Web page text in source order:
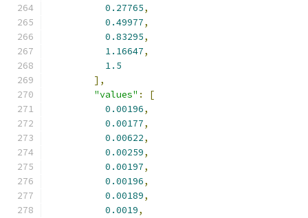
0.27765,
0.49977,
0.83295,
1.16647,
1.5
],
"values" :
[
0.00196,
0.00177,
0.00622,
0.00259,
0.00197,
0.00196,
0.00189,
0.0019,